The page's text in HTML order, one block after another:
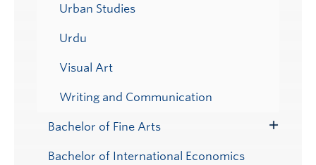
Urban Studies
Urdu
Visual Art
Writing and Communication
Bachelor of Fine Arts
Submenu
Bachelor of International Economics